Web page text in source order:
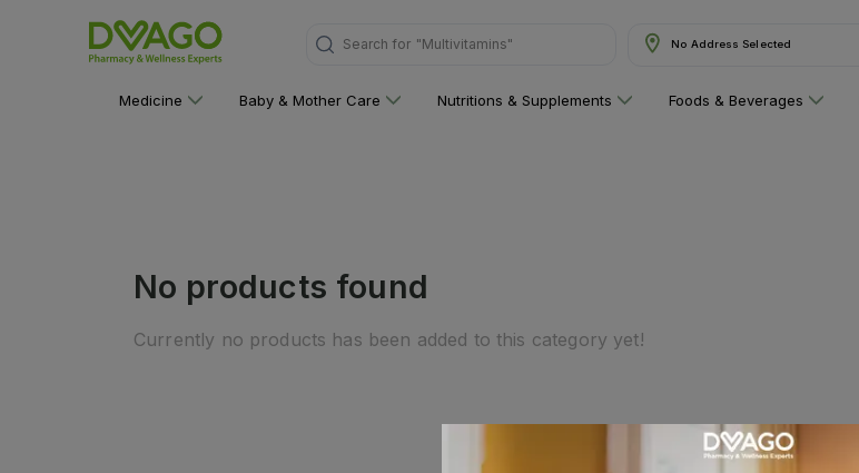
Search for "Multivitamins" No Address Selected
Medicine Baby & Mother Care Nutritions & Supplements Foods & Beverages
No products found
Currently no products has been added to this category yet!